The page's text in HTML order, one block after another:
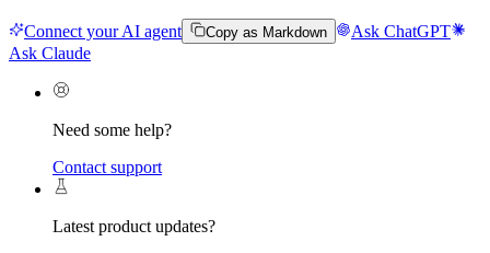
Connect your AI agent Copy as Markdown
Ask ChatGPT
Ask Claude
Need some help?
Contact support
Latest product updates?